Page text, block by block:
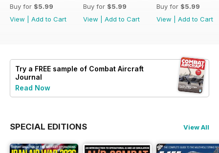
Buy for $5.99
View
Add to Cart
Buy for $5.99
View
Add to Cart
Buy for $5.99
View
Add to Cart
Try a FREE sample of Combat Aircraft
Journal
Read Now
SPECIAL EDITIONS View All